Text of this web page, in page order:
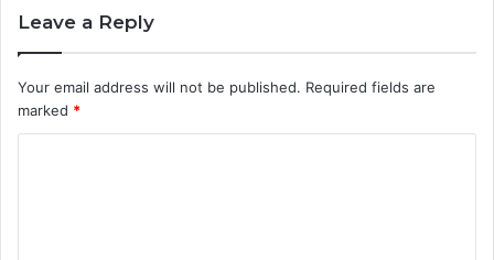
Leave a Reply
Your email address will not be published. Required fields are
marked *